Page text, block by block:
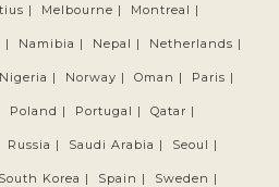
| Melbourne | Montreal |
| Namibia | Nepal | Netherlands |
Nigeria | Norway | Oman | Paris |
Poland | Portugal | Qatar |
Russia | Saudi Arabia | Seoul |
South Korea | Spain | Sweden |